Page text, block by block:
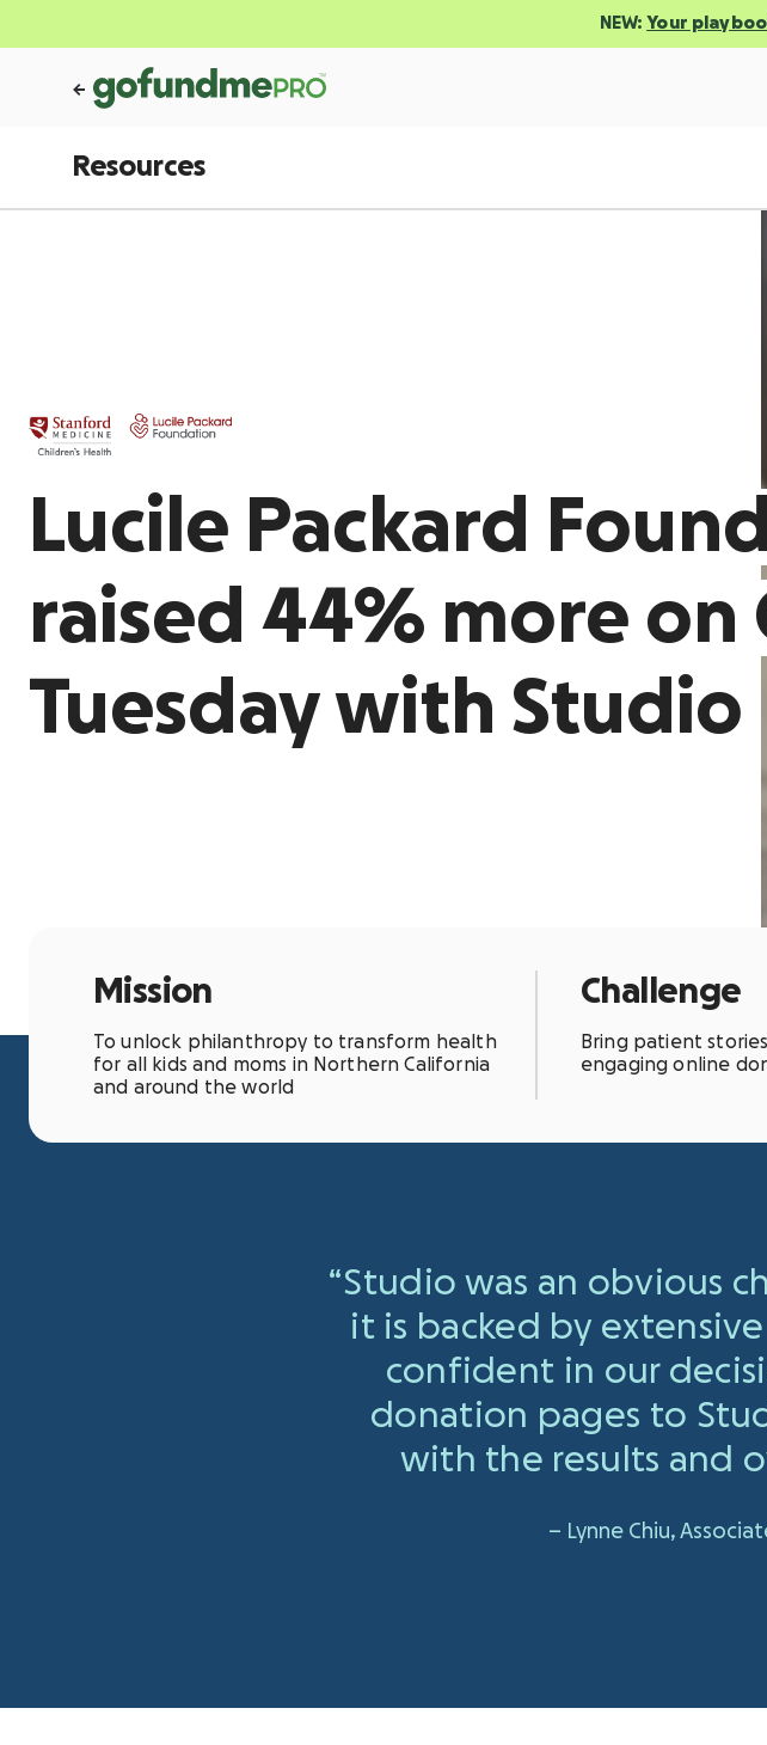
NEW: Your
Resources
Lucile Packard
raised 44% more on
Tuesday with Studio
Mission
To unlock philanthropy to transform health
for all kids and moms in Northern California
and around the world
Challenge
Bring patient
engaging online
“Studio was an obvious
it is backed by
confident in our
donation pages to
with the results and
– Lynne Chiu,